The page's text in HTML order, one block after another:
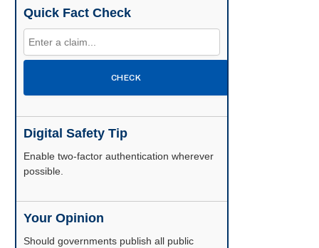
Quick Fact Check
CHECK
Digital Safety Tip
Enable two-factor authentication wherever
possible.
Your Opinion
Should governments publish all public